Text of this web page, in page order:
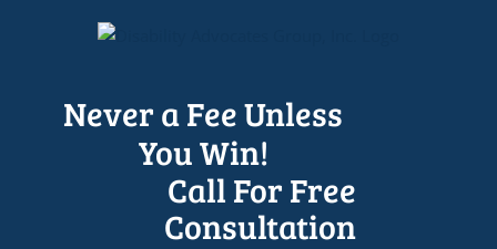
Never a Fee Unless
You Win!
Call For Free
Consultation